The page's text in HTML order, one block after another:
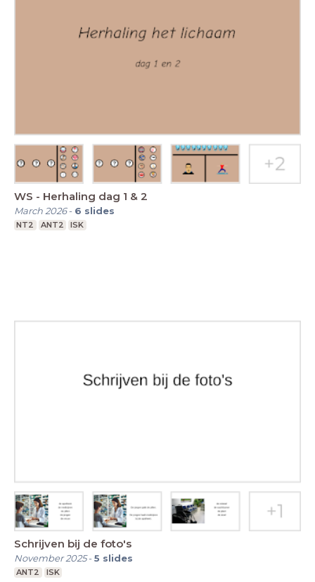
WS - Herhaling dag 1 & 2
March 2026- 6 slides
NT2 ANT2 ISK
Schrijven bij de foto's
November 2025-5 slides
ANT2 ISK